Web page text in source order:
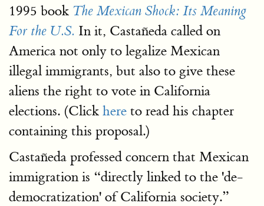
1995 book The Mexican Shock: Its Meaning
For the U.S. In it, Castañeda called on
America not only to legalize Mexican
illegal immigrants, but also to give these
aliens the right to vote in California
elections. (Click here to read his chapter
containing this proposal.)
Castañeda professed concern that Mexican
immigration is “directly linked to the 'de-
democratization' of California society.”